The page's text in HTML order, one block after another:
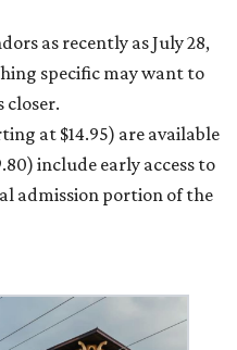
as recently as July 28,
specific may want to
closer.
at $14.95) are available
include early access to
admission portion of the